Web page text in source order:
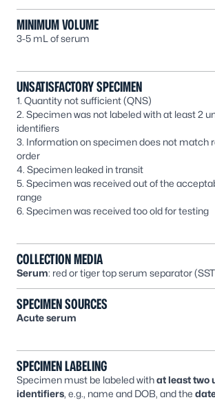
MINIMUM VOLUME
3-5 mL of serum
UNSATISFACTORY SPECIMEN
1. Quantity not sufficient (QNS)
2. Specimen was not labeled with at least 2
identifiers
3. Information on specimen does not match
order
4. Specimen leaked in transit
5. Specimen was received out of the
range
6. Specimen was received too old for testing
COLLECTION MEDIA
Serum: red or tiger top serum separator
SPECIMEN SOURCES
Acute serum
SPECIMEN LABELING
Specimen must be labeled withat least two
identifiers, e.g., name and DOB, and the